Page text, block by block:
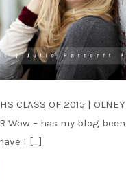
CLASS OF 2015 |
Wow – has my blog
I […]